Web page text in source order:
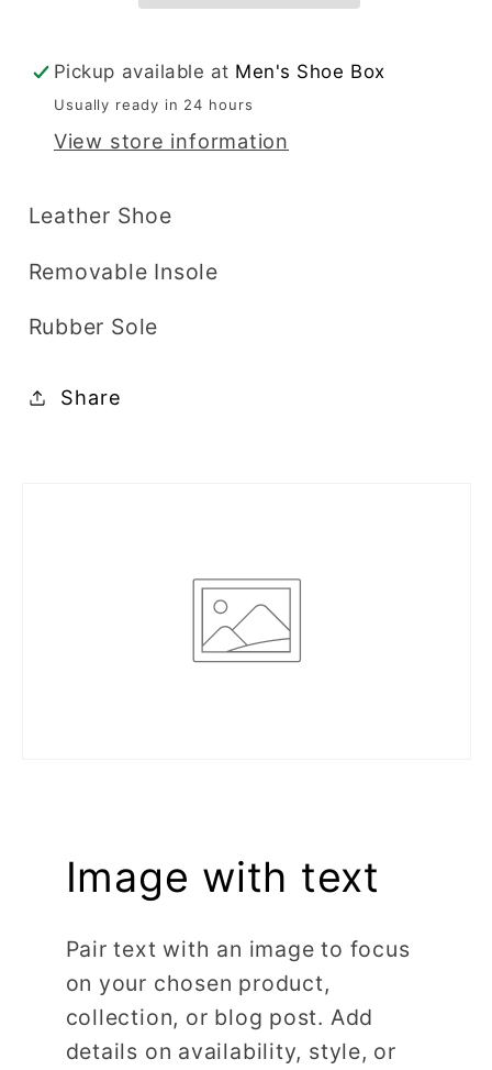
Toe
-
7560
Toe
-
7560
Pickup available at Men's Shoe Box
Usually ready in 24 hours
View store information
Leather Shoe
Removable Insole
Rubber Sole
Share
Image with text
Pair text with an image to focus
on your chosen product,
collection, or blog post. Add
details on availability, style, or